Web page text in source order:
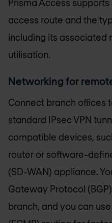
Prisma Access
access route and the
including its associated
utilisation.
Networking for
Connect branch offices
standard IPsec VPN
compatible devices,
router or software-
(SD-WAN) appliance.
Gateway Protocol
branch, and you can